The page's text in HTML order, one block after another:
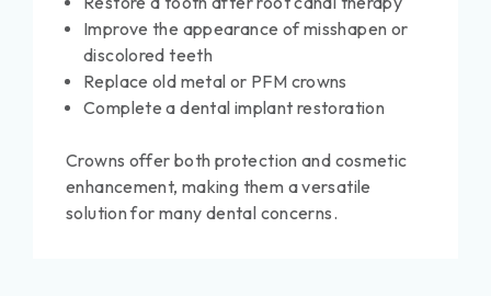
Improve the appearance of misshapen or
discolored teeth
Replace old metal or PFM crowns
Complete a dental implant restoration
Crowns offer both protection and cosmetic
enhancement, making them a versatile
solution for many dental concerns.